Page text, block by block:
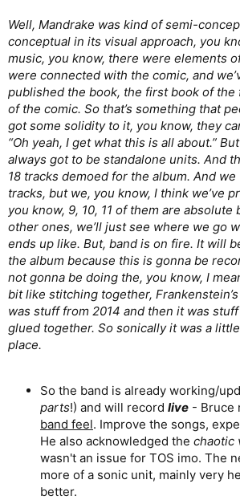
Well, Mandrake was kind of semi-
conceptual in its visual approach, you
music, you know, there were elements
were connected with the comic, and
published the book, the first book of
of the comic. So that’s something that
got some solidity to it, you know, they
“Oh yeah, I get what this is all about.”
always got to be standalone units. And
18 tracks demoed for the album. And we
tracks, but we, you know, I think we’ve
you know, 9, 10, 11 of them are absolute
other ones, we’ll just see where we go
ends up like. But, band is on fire. It will
the album because this is gonna be
not gonna be doing the, you know, I
bit like stitching together,
was stuff from 2014 and then it was
glued together. So sonically it was a
place.
So the band is already working/
parts!) and will record live - Bruce
band feel. Improve the songs,
He also acknowledged the chaotic
wasn't an issue for TOS imo. The
more of a sonic unit, mainly very
better.